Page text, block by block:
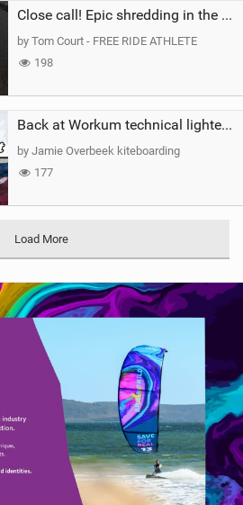
Close call! Epic shredding in the Brazilian lagoons. iconic spot to ride! #courtintheact #kiteboard
by Tom Court - FREE RIDE ATHLETE
198
Back at Workum technical lighter wind riding Flysurfer Sonic 12.0-15.0 and Supersonic 22.0
by Jamie Overbeek kiteboarding
177
Load More